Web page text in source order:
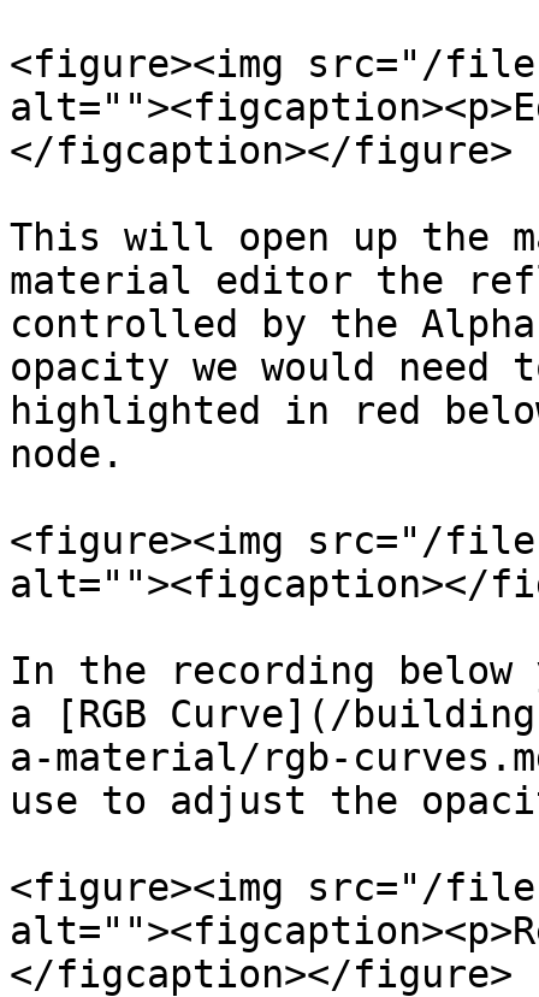
<figure><img src="/files/
</figcaption></figure>
This will open up the
material editor the
controlled by the
opacity we would
highlighted in red
node.
<figure><img src="/files/
alt=""><figcaption></
In the recording below
a [RGB Curve](/
a-material/rgb-
use to adjust the
<figure><img src="/files/
</figcaption></figure>